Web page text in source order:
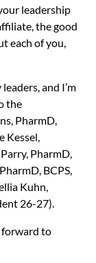
leadership
the good
each of you,
and I’m
the
PharmD,
Kessel,
PharmD,
BCPS,
Kuhn,
26-27).
forward to